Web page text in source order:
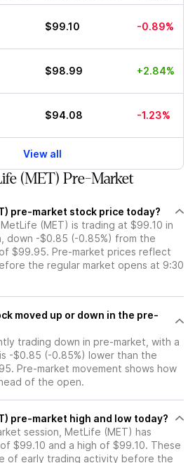
$99.10 -0.89%
$98.99 +2.84%
$94.08 -1.23%
View all
(MET) Pre-Market
pre-market stock price today?
(MET) is trading at $99.10 in
down -$0.85 (-0.85%) from the
$99.95. Pre-market prices reflect
the regular market opens at 9:30
trading down in pre-market, with a
-$0.85 (-0.85%) lower than the
Pre-market movement shows how
of the open.
pre-market high and low today?
session, MetLife (MET) has
$99.10 and a high of $99.10. These
of early trading activity before the